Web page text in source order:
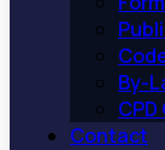
By-
Contact